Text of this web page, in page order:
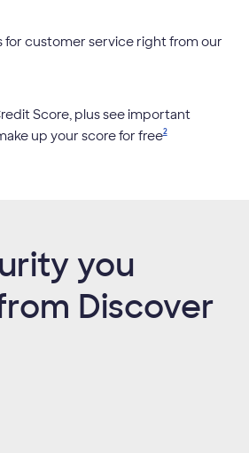
for customer service right from our
Score, plus see important
up your score for free2
you
Discover